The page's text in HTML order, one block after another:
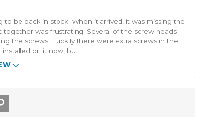
to be back in stock. When it arrived, it was missing the
together was frustrating. Several of the screw heads
the screws. Luckily there were extra screws in the
installed on it now, bu...